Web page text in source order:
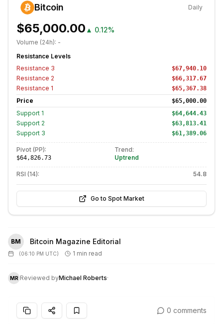
Bitcoin Daily
$65,000.00 ▲ 0.12%
Volume (24h): -
Resistance Levels
Resistance 3 $67,940.10
Resistance 2 $66,317.67
Resistance 1 $65,367.38
Price $65,000.00
Support 1 $64,644.43
Support 2 $63,813.41
Support 3 $61,389.06
Pivot (PP):
$64,826.73
Trend:
Uptrend
RSI (14): 54.8
Go to Spot Market
BM Bitcoin Magazine Editorial
(06:10 PM UTC) 1 min read
MR Reviewed byMichael Roberts·
0 comments